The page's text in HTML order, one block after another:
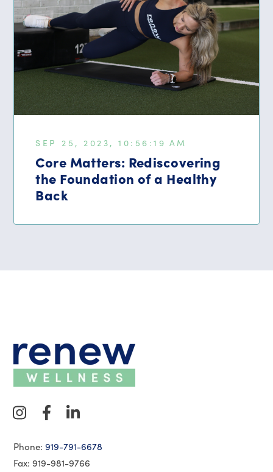
SEP 25, 2023, 10:56:19 AM
Core Matters: Rediscovering
the Foundation of a Healthy
Back
Phone:919-791-6678
Fax: 919-981-9766